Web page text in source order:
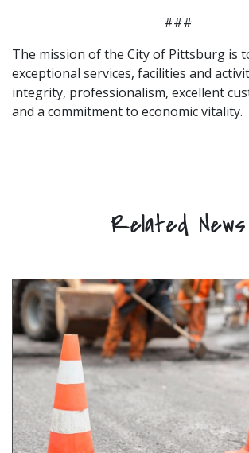
###
The mission of the City of Pittsburg is
exceptional services, facilities and
integrity, professionalism, excellent
and a commitment to economic vitality.
Related News